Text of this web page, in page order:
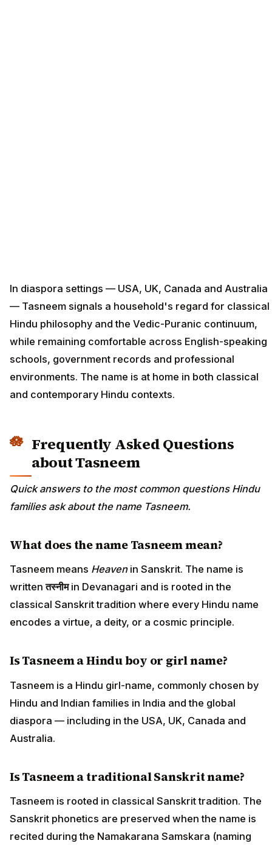
In diaspora settings — USA, UK, Canada and Australia
— Tasneem signals a household's regard for classical
Hindu philosophy and the Vedic-Puranic continuum,
while remaining comfortable across English-speaking
schools, government records and professional
environments. The name is at home in both classical
and contemporary Hindu contexts.
Frequently Asked Questions
about Tasneem
Quick answers to the most common questions Hindu
families ask about the name Tasneem.
What does the name Tasneem mean?
Tasneem means Heavenin Sanskrit. The name is
writtenतस्नीमin Devanagari and is rooted in the
classical Sanskrit tradition where every Hindu name
encodes a virtue, a deity, or a cosmic principle.
Is Tasneem a Hindu boy or girl name?
Tasneem is a Hindu girl-name, commonly chosen by
Hindu and Indian families in India and the global
diaspora — including in the USA, UK, Canada and
Australia.
Is Tasneem a traditional Sanskrit name?
Tasneem is rooted in classical Sanskrit tradition. The
Sanskrit phonetics are preserved when the name is
recited during the Namakarana Samskara (naming